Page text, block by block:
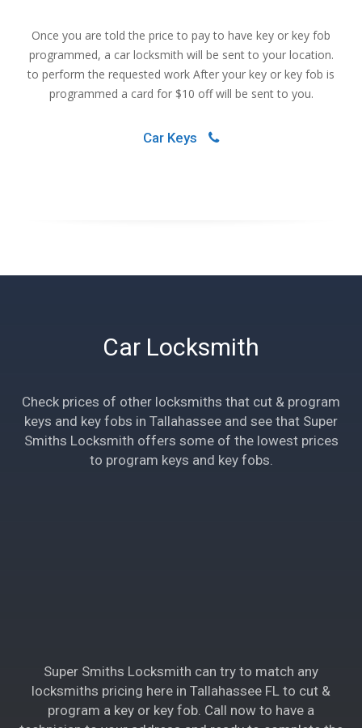
Once you are told the price to pay to have key or key fob
programmed, a car locksmith will be sent to your location.
to perform the requested work After your key or key fob is
programmed a card for $10 off will be sent to you.
Car Keys
Car Locksmith
Check prices of other locksmiths that cut & program
keys and key fobs in Tallahassee and see that Super
Smiths Locksmith offers some of the lowest prices
to program keys and key fobs.
Super Smiths Locksmith can try to match any
locksmiths pricing here in Tallahassee FL to cut &
program a key or key fob. Call now to have a